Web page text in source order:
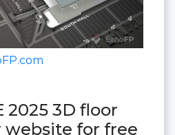
2025 3D floor
website for free